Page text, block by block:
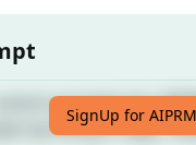
prompts for
by filling in tags,
SignUp for